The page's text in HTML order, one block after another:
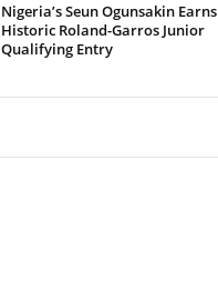
Nigeria’s Seun Ogunsakin Earns
Historic Roland-Garros Junior
Qualifying Entry